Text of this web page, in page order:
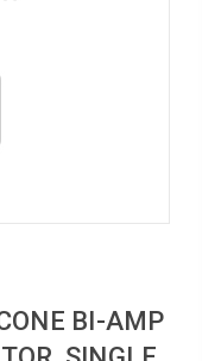
BI-AMP